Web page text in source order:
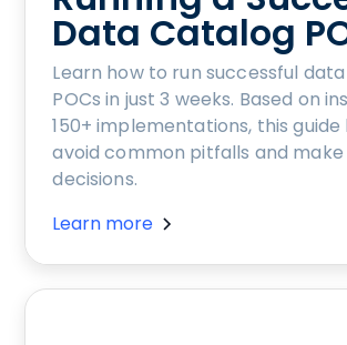
Data Catalog
Learn how to run successful
POCs in just 3 weeks. Based on
150+ implementations, this guide
avoid common pitfalls and
decisions.
Learn more